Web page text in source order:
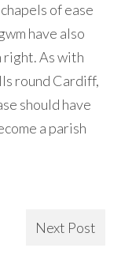
of ease
have also
right. As with
round Cardiff,
should have
a parish
Next Post